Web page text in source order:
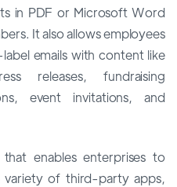
in PDF or Microsoft Word
It also allows employees
emails with content like
releases, fundraising
event invitations, and
enables enterprises to
of third-party apps,